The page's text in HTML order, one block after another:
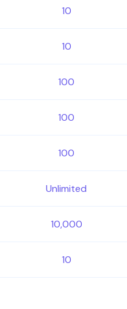
10
10
100
100
100
Unlimited
10,000
10